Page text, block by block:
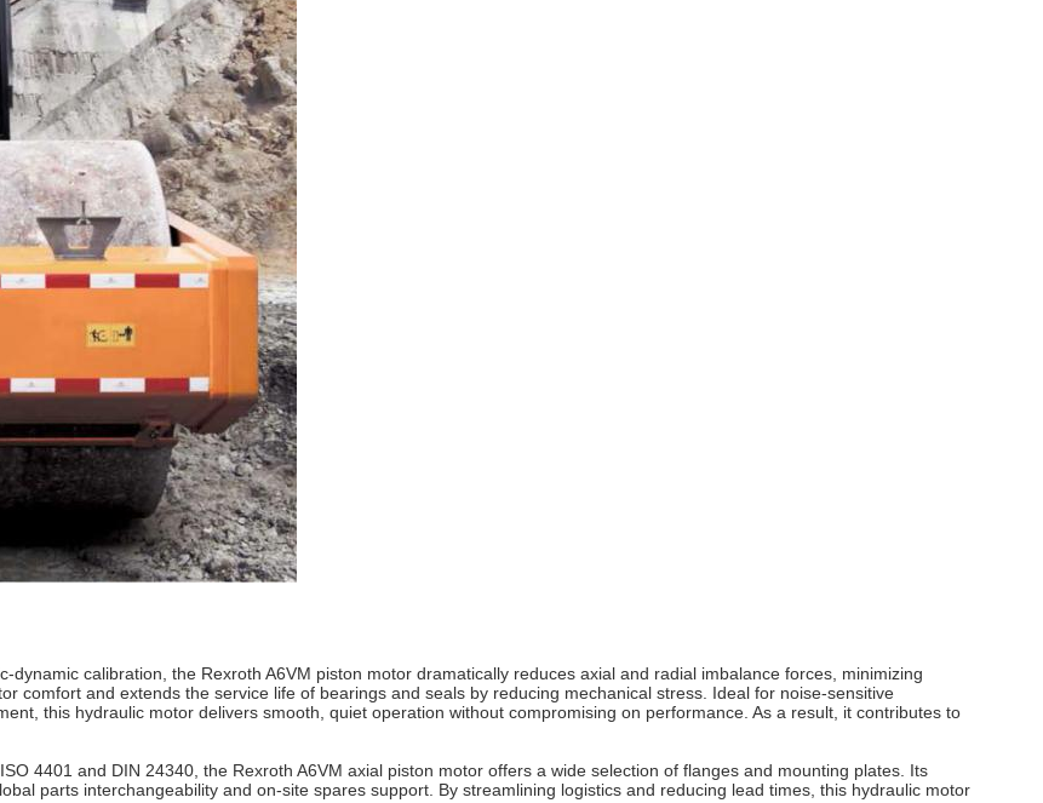
calibration, the Rexroth A6VM piston motor dramatically reduces axial and radial imbalance forces, minimizing
comfort and extends the service life of bearings and seals by reducing mechanical stress. Ideal for noise‑sensitive
this hydraulic motor delivers smooth, quiet operation without compromising on performance. As a result, it contributes to
4401 and DIN 24340, the Rexroth A6VM axial piston motor offers a wide selection of flanges and mounting plates. Its
parts interchangeability and on‑site spares support. By streamlining logistics and reducing lead times, this hydraulic motor